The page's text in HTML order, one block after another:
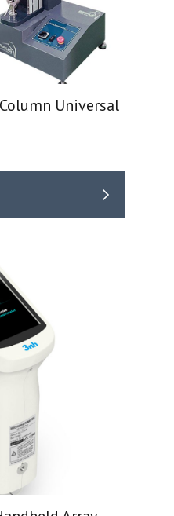
Universal